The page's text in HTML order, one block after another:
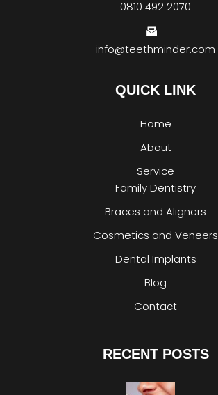
0810 492 2070
info@teethminder.com
QUICK LINK
Home
About
Service
Family Dentistry
Braces and Aligners
Cosmetics and Veneers
Dental Implants
Blog
Contact
RECENT POSTS